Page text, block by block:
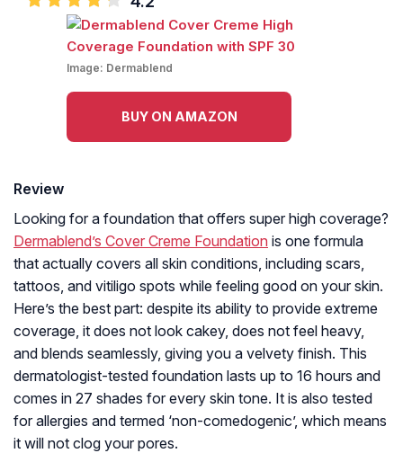
Image: Dermablend
BUY ON AMAZON
Review
Looking for a foundation that offers super high coverage?
Dermablend’s Cover Creme Foundation is one formula
that actually covers all skin conditions, including scars,
tattoos, and vitiligo spots while feeling good on your skin.
Here’s the best part: despite its ability to provide extreme
coverage, it does not look cakey, does not feel heavy,
and blends seamlessly, giving you a velvety finish. This
dermatologist-tested foundation lasts up to 16 hours and
comes in 27 shades for every skin tone. It is also tested
for allergies and termed ‘non-comedogenic’, which means
it will not clog your pores.